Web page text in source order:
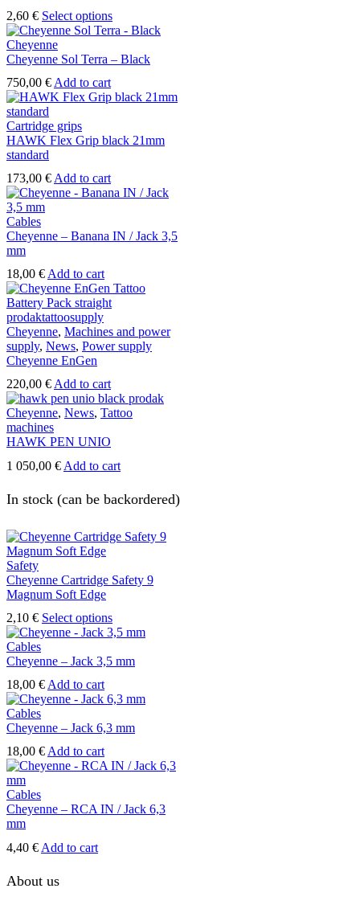
2,60 € Select optionsThis
product
multiple
options
chosen
product
page
Cheyenne
Cheyenne Sol Terra – Black
750,00 € Add to cart
Cartridge grips
HAWK Flex Grip black 21mm
standard
173,00 € Add to cart
Cables
Cheyenne – Banana IN / Jack 3,5
mm
18,00 € Add to cart
Cheyenne, Machines and power
supply, News, Power supply
Cheyenne EnGen
220,00 €Add to cart
Cheyenne, News, Tattoo
machines
HAWK PEN UNIO
1 050,00 € Add to cart
In stock (can be backordered)
Safety
Cheyenne Cartridge Safety 9
Magnum Soft Edge
2,10 € Select optionsThis
product
multiple
options
be
on
the
page
Cables
Cheyenne – Jack 3,5 mm
18,00 € Add to cart
Cables
Cheyenne – Jack 6,3 mm
18,00 € Add to cart
Cables
Cheyenne – RCA IN / Jack 6,3
mm
4,40 € Add to cart
About us